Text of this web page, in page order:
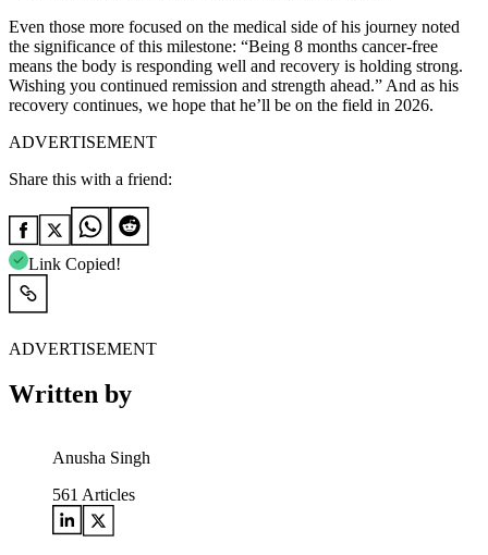
Even those more focused on the medical side of his journey noted
the significance of this milestone: “Being 8 months cancer-free
means the body is responding well and recovery is holding strong.
Wishing you continued remission and strength ahead.” And as his
recovery continues, we hope that he’ll be on the field in 2026.
ADVERTISEMENT
Share this with a friend:
Link Copied!
ADVERTISEMENT
Written by
Anusha Singh
561 Articles